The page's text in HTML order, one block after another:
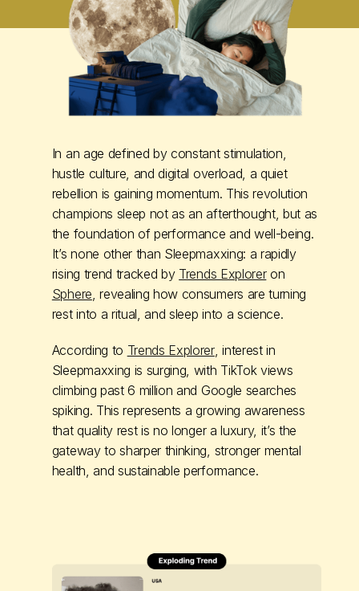
In an age defined by constant stimulation,
hustle culture, and digital overload, a quiet
rebellion is gaining momentum. This revolution
champions sleep not as an afterthought, but as
the foundation of performance and well-being.
It’s none other than Sleepmaxxing: a rapidly
rising trend tracked by Trends Exploreron
Sphere , revealing how consumers are turning
rest into a ritual, and sleep into a science.
According to Trends Explorer, interest in
Sleepmaxxing is surging, with TikTok views
climbing past 6 million and Google searches
spiking. This represents a growing awareness
that quality rest is no longer a luxury, it’s the
gateway to sharper thinking, stronger mental
health, and sustainable performance.